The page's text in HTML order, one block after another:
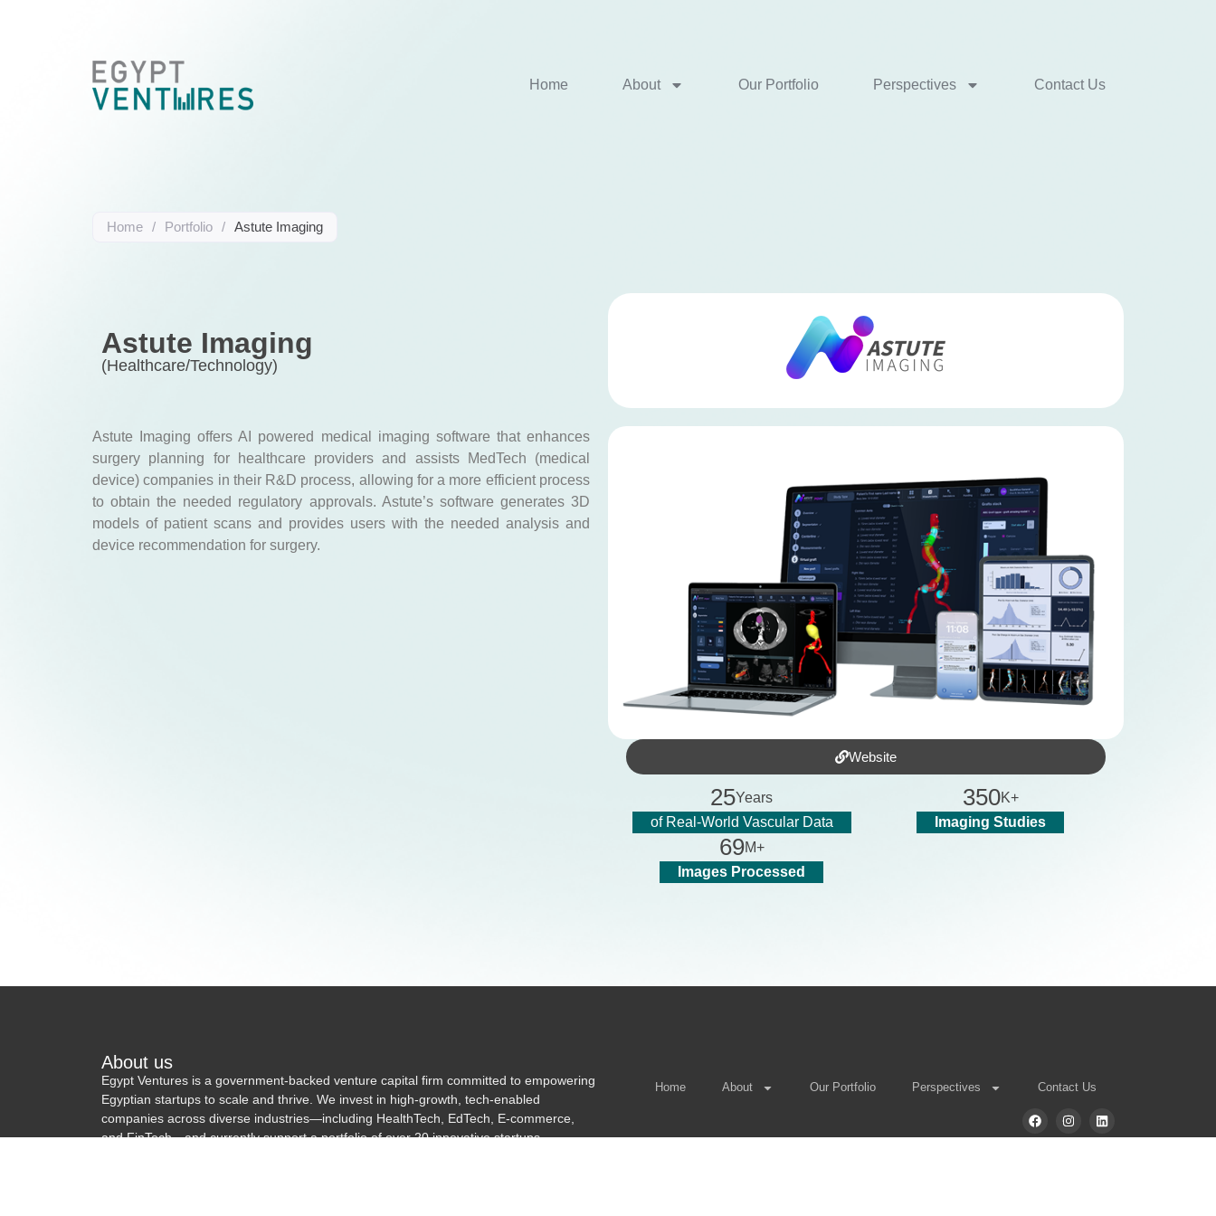
Home About Our Portfolio Perspectives Contact Us
Home / Portfolio / Astute Imaging
Astute Imaging
(Healthcare/Technology)
Astute Imaging offers AI powered medical imaging software that enhances
surgery planning for healthcare providers and assists MedTech (medical
device) companies in their R&D process, allowing for a more efficient process
to obtain the needed regulatory approvals. Astute’s software generates 3D
models of patient scans and provides users with the needed analysis and
device recommendation for surgery.
Website
25Years
of Real-World Vascular Data
350K+
Imaging Studies
69M+
Images Processed
About us
Egypt Ventures is a government-backed venture capital firm committed to empowering
Egyptian startups to scale and thrive. We invest in high-growth, tech-enabled
companies across diverse industries—including HealthTech, EdTech, E-commerce,
and FinTech—and currently support a portfolio of over 20 innovative startups.
Home About Our Portfolio Perspectives Contact Us